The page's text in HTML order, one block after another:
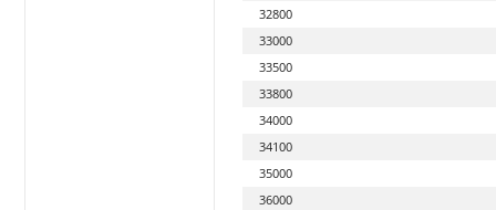
32800
33000
33500
33800
34000
34100
35000
36000